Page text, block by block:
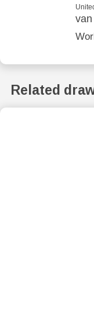
van
Related